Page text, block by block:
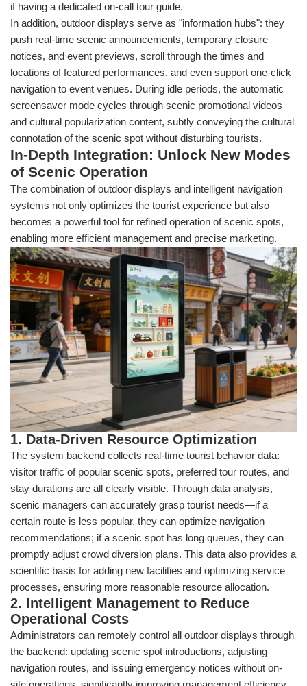
if having a dedicated on-call tour guide.
In addition, outdoor displays serve as "information hubs": they
push real-time scenic announcements, temporary closure
notices, and event previews, scroll through the times and
locations of featured performances, and even support one-click
navigation to event venues. During idle periods, the automatic
screensaver mode cycles through scenic promotional videos
and cultural popularization content, subtly conveying the cultural
connotation of the scenic spot without disturbing tourists.
In-Depth Integration: Unlock New Modes
of Scenic Operation
The combination of outdoor displays and intelligent navigation
systems not only optimizes the tourist experience but also
becomes a powerful tool for refined operation of scenic spots,
enabling more efficient management and precise marketing.
1. Data-Driven Resource Optimization
The system backend collects real-time tourist behavior data:
visitor traffic of popular scenic spots, preferred tour routes, and
stay durations are all clearly visible. Through data analysis,
scenic managers can accurately grasp tourist needs—if a
certain route is less popular, they can optimize navigation
recommendations; if a scenic spot has long queues, they can
promptly adjust crowd diversion plans. This data also provides a
scientific basis for adding new facilities and optimizing service
processes, ensuring more reasonable resource allocation.
2. Intelligent Management to Reduce
Operational Costs
Administrators can remotely control all outdoor displays through
the backend: updating scenic spot introductions, adjusting
navigation routes, and issuing emergency notices without on-